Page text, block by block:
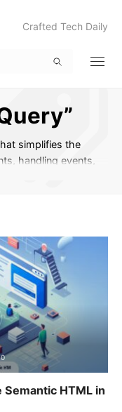
Crafted Tech Daily
simplifies the
handling events,
you will find a series
to advanced
these posts will help
web development
0
HTML in